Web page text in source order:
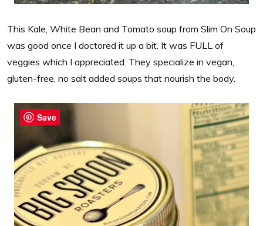
This Kale, White Bean and Tomato soup from Slim On Soup
was good once I doctored it up a bit. It was FULL of
veggies which I appreciated. They specialize in vegan,
gluten-free, no salt added soups that nourish the body.
Save